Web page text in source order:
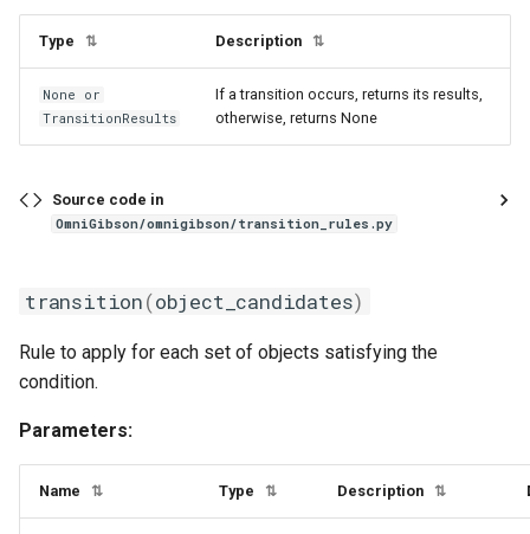
Type ⇅ Description ⇅
None or
TransitionResults
If a transition occurs, returns its results,
otherwise, returns None
Source code in
OmniGibson/omnigibson/transition_rules.py
transition(object_candidates)
Rule to apply for each set of objects satisfying the
condition.
Parameters:
Name ⇅ Type ⇅ Description ⇅